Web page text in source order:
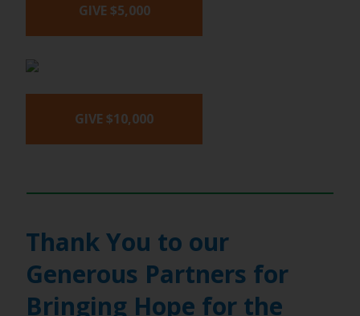
GIVE $5,000
GIVE $10,000
Thank You to our
Generous Partners for
Bringing Hope for the